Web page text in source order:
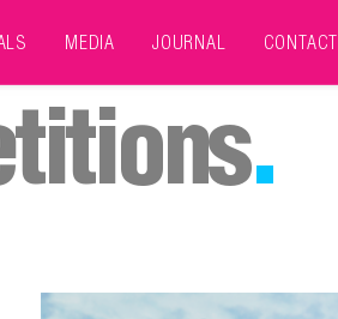
MEDIA JOURNAL CONTACT
.